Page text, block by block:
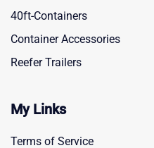
40ft-Containers
Container Accessories
Reefer Trailers
My Links
Terms of Service